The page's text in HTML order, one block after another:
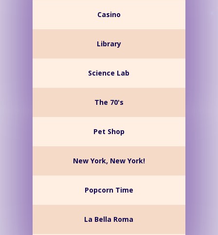
Casino
Library
Science Lab
The 70's
Pet Shop
New York, New York!
Popcorn Time
La Bella Roma